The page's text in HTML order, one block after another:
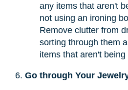
any items that aren't
not using an ironing
Remove clutter from
sorting through them
items that aren't being
Go through Your